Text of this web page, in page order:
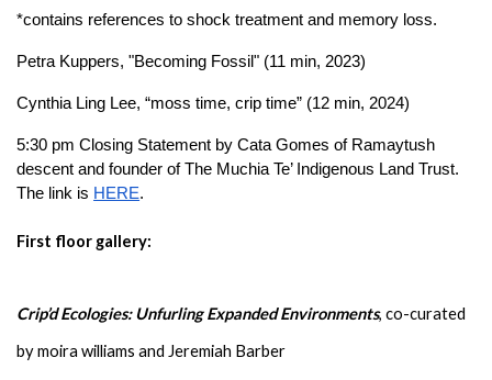
*contains references to shock treatment and memory loss.
Petra Kuppers, "Becoming Fossil" (11 min, 2023)
Cynthia Ling Lee, “moss time, crip time” (12 min, 2024)
5:30 pm Closing Statement by Cata Gomes of Ramaytush
descent and founder of The Muchia Te’ Indigenous Land Trust.
The link is HERE.
First floor gallery:
Crip’d Ecologies: Unfurling Expanded Environments, co-curated
by moira williams and Jeremiah Barber